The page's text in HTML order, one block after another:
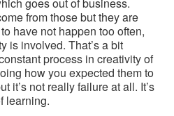
goes out of business.
from those but they are
have not happen too often,
is involved. That’s a bit
process in creativity of
how you expected them to
it’s not really failure at all. It’s
learning.